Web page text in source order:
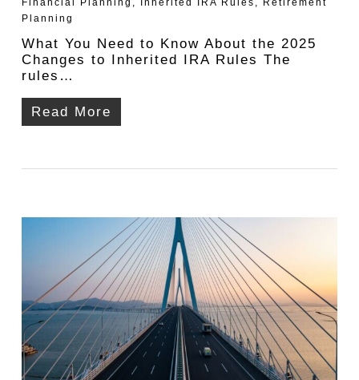
Financial Planning , Inherited IRA Rules ,
Retirement
Planning
What You Need to Know About the 2025
Changes to Inherited IRA Rules The
rules…
Read More